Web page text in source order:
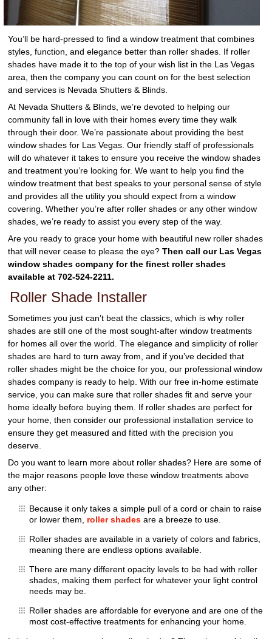
You’ll be hard-pressed to find a window treatment that combines
styles, function, and elegance better than roller shades. If roller
shades have made it to the top of your wish list in the Las Vegas
area, then the company you can count on for the best selection
and services is Nevada Shutters & Blinds.
At Nevada Shutters & Blinds, we’re devoted to helping our
community fall in love with their homes every time they walk
through their door. We’re passionate about providing the best
window shades for Las Vegas. Our friendly staff of professionals
will do whatever it takes to ensure you receive the window shades
and treatment you’re looking for. We want to help you find the
window treatment that best speaks to your personal sense of style
and provides all the utility you should expect from a window
covering. Whether you’re after roller shades or any other window
shades, we’re ready to assist you every step of the way.
Are you ready to grace your home with beautiful new roller shades
that will never cease to please the eye?Then call our Las Vegas
window shades company for the finest roller shades
available at 702-524-2211.
Roller Shade Installer
Sometimes you just can’t beat the classics, which is why roller
shades are still one of the most sought-after window treatments
for homes all over the world. The elegance and simplicity of roller
shades are hard to turn away from, and if you’ve decided that
roller shades might be the choice for you, our professional window
shades company is ready to help. With our free in-home estimate
service, you can make sure that roller shades fit and serve your
home ideally before buying them. If roller shades are perfect for
your home, then consider our professional installation service to
ensure they get measured and fitted with the precision you
deserve.
Do you want to learn more about roller shades? Here are some of
the major reasons people love these window treatments above
any other:
Because it only takes a simple pull of a cord or chain to raise
or lower them, roller shades are a breeze to use.
Roller shades are available in a variety of colors and fabrics,
meaning there are endless options available.
There are many different opacity levels to be had with roller
shades, making them perfect for whatever your light control
needs may be.
Roller shades are affordable for everyone and are one of the
most cost-effective treatments for enhancing your home.